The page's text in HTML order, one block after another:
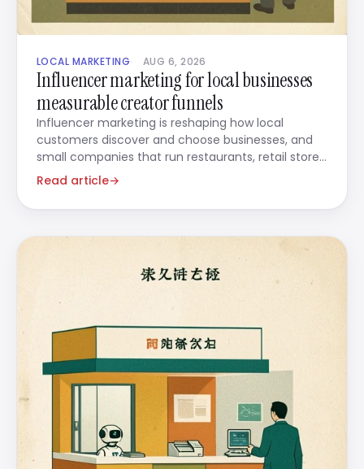
LOCAL MARKETING AUG 6, 2026
Influencer marketing for local businesses
measurable creator funnels
Influencer marketing is reshaping how local
customers discover and choose businesses, and
small companies that run restaurants, retail stores,
beauty salons,
Read article→